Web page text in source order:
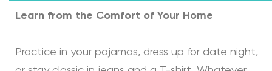
Learn from the Comfort of Your Home
Practice in your pajamas, dress up for date night,